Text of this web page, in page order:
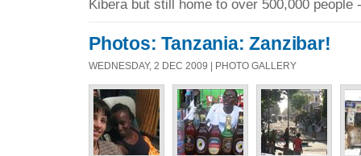
Kibera but still home to over 500,000
Photos: Tanzania: Zanzibar!
WEDNESDAY, 2 DEC 2009 | PHOTO GALLERY